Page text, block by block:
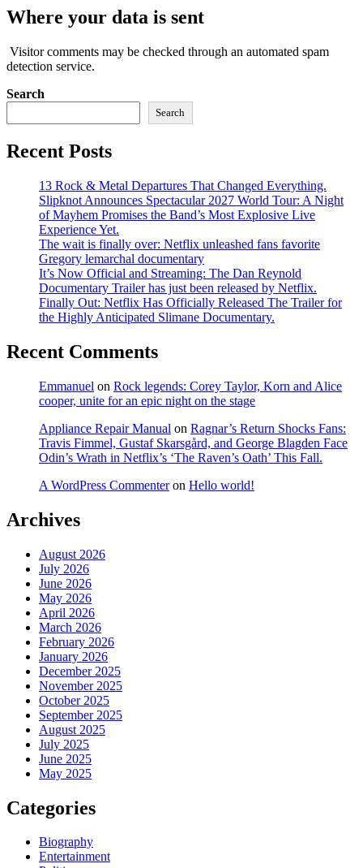
Where your data is sent
Visitor comments may be checked through an automated spam
detection service.
Search
Search
Recent Posts
13 Rock & Metal Departures That Changed Everything.
Slipknot Announces Spectacular 2027 World Tour: A Night
of Mayhem Promises the Band’s Most Explosive Live
Experience Yet.
The wait is finally over: Netflix unleashed fans favorite
Gregory lemarchal documentary
It’s Now Official and Streaming: The Dan Reynold
Documentary Trailer has just been released by Netflix.
Finally Out: Netflix Has Officially Released The Trailer for
the Highly Anticipated Slimane Documentary.
Recent Comments
Emmanuel on Rock legends: Corey Taylor, Korn and Alice
cooper, unite for an epic night on the stage
Appliance Repair Manual on Ragnar’s Return Shocks Fans:
Travis Fimmel, Gustaf Skarsgård, and George Blagden Face
Odin’s Wrath in Netflix’s ‘The Raven’s Oath’ This Fall.
A WordPress Commenteron Hello world!
Archives
August 2026
July 2026
June 2026
May 2026
April 2026
March 2026
February 2026
January 2026
December 2025
November 2025
October 2025
September 2025
August 2025
July 2025
June 2025
May 2025
Categories
Biography
Entertainment